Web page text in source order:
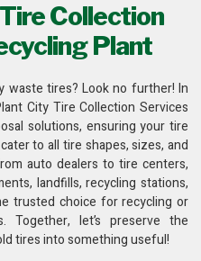
Collection
Plant
waste tires? Look no further! In
City Tire Collection Services
solutions, ensuring your tire
to all tire shapes, sizes, and
auto dealers to tire centers,
landfills, recycling stations,
trusted choice for recycling or
let’s preserve the
tires into something useful!